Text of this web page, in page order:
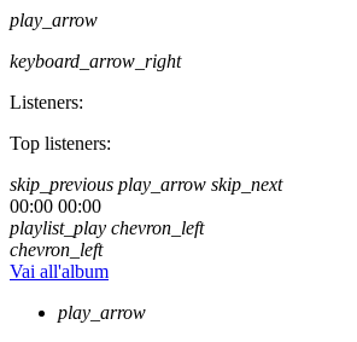
play_arrow
keyboard_arrow_right
Listeners:
Top listeners:
skip_previous play_arrow skip_next
00:00 00:00
playlist_play chevron_left
chevron_left
Vai all'album
play_arrow